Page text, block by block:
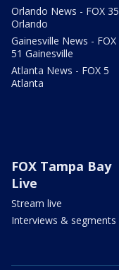
Orlando News - FOX 35
Orlando
Gainesville News - FOX
51 Gainesville
Atlanta News - FOX 5
Atlanta
FOX Tampa Bay
Live
Stream live
Interviews & segments